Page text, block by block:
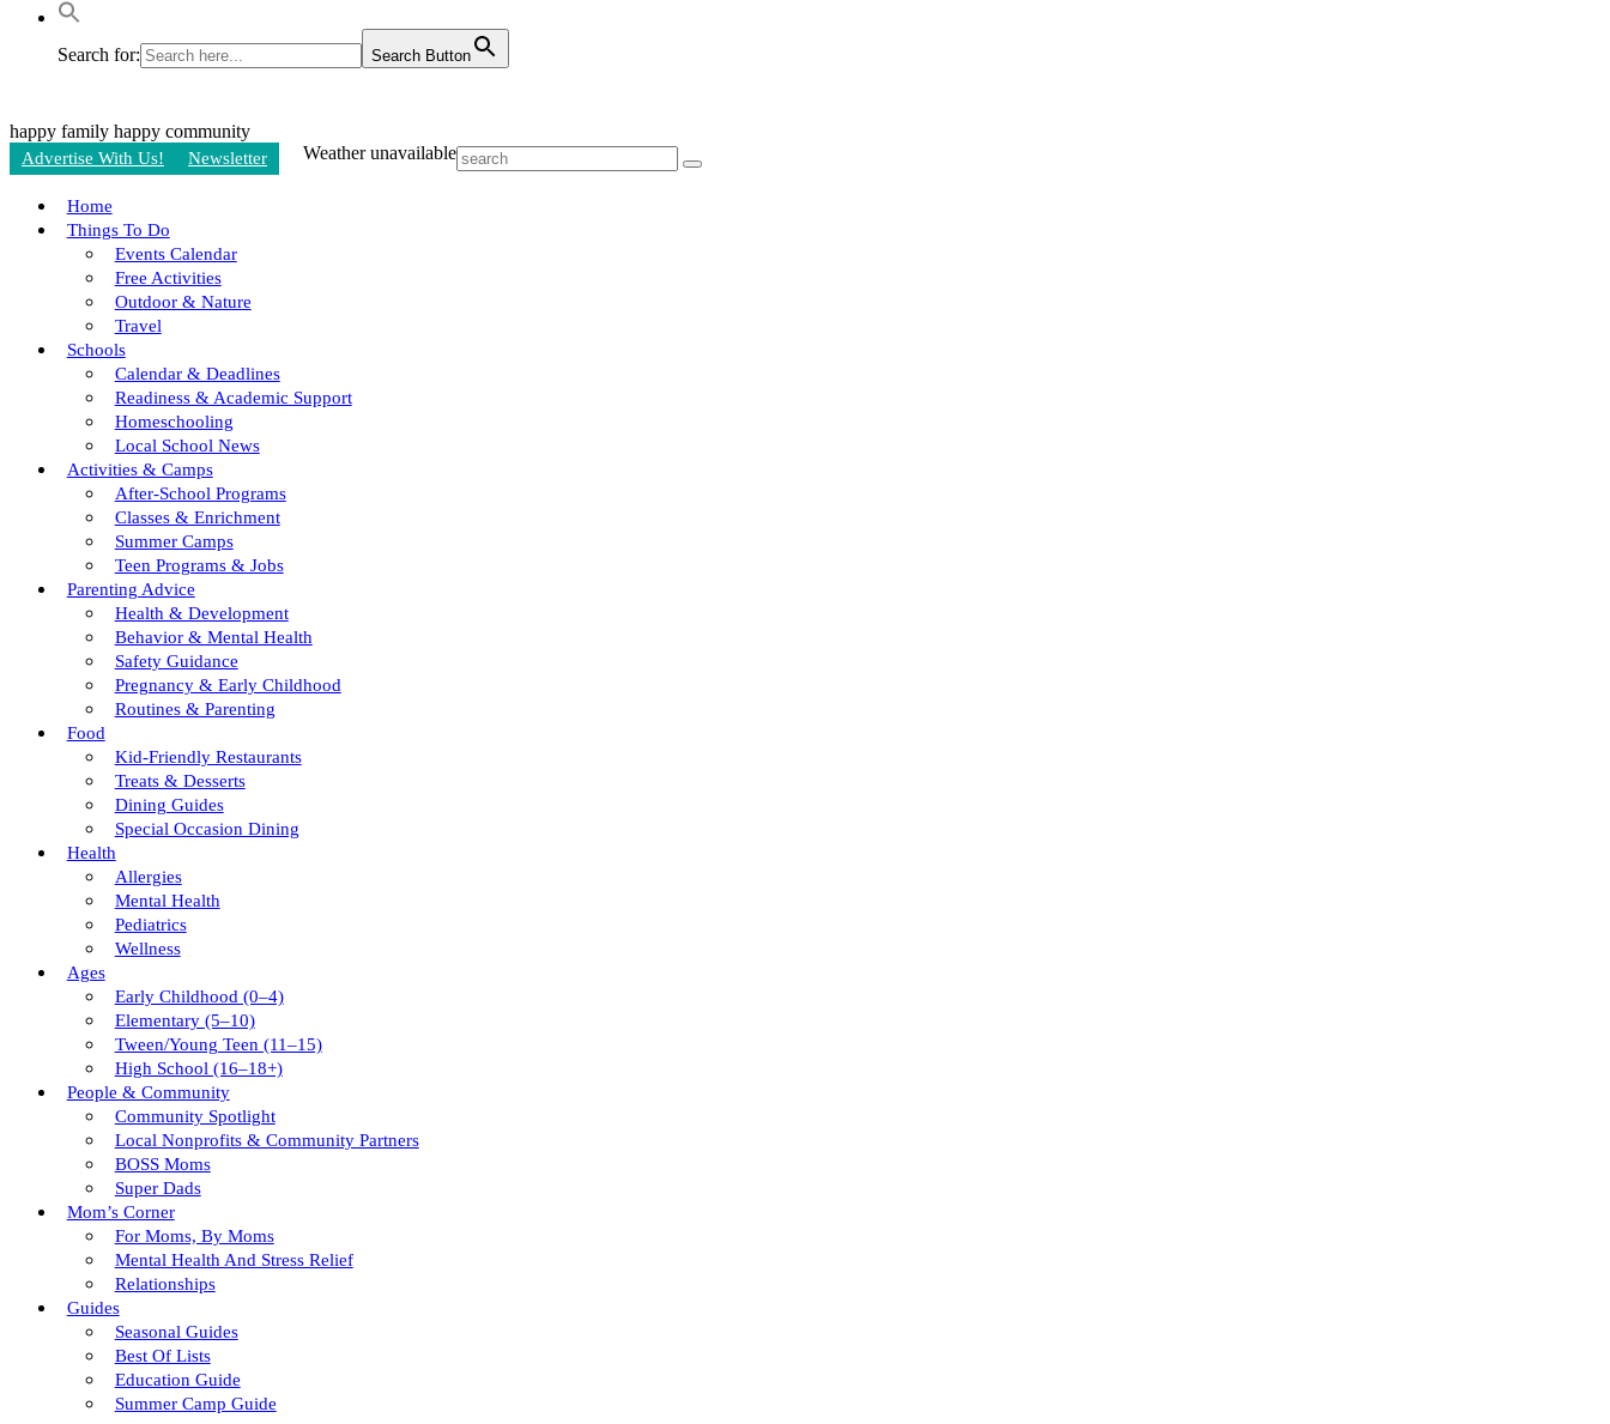
Search for: Search Button
happy family happy community
Advertise With Us! Newsletter Weather unavailable
Home
Things To Do
Events Calendar
Free Activities
Outdoor & Nature
Travel
Schools
Calendar & Deadlines
Readiness & Academic Support
Homeschooling
Local School News
Activities & Camps
After-School Programs
Classes & Enrichment
Summer Camps
Teen Programs & Jobs
Parenting Advice
Health & Development
Behavior & Mental Health
Safety Guidance
Pregnancy & Early Childhood
Routines & Parenting
Food
Kid-Friendly Restaurants
Treats & Desserts
Dining Guides
Special Occasion Dining
Health
Allergies
Mental Health
Pediatrics
Wellness
Ages
Early Childhood (0–4)
Elementary (5–10)
Tween/young Teen (11–15)
High School (16–18+)
People & Community
Community Spotlight
Local Nonprofits & Community Partners
BOSS Moms
Super Dads
Mom’s Corner
For Moms, By Moms
Mental Health And Stress Relief
Relationships
Guides
Seasonal Guides
Best Of Lists
Education Guide
Summer Camp Guide